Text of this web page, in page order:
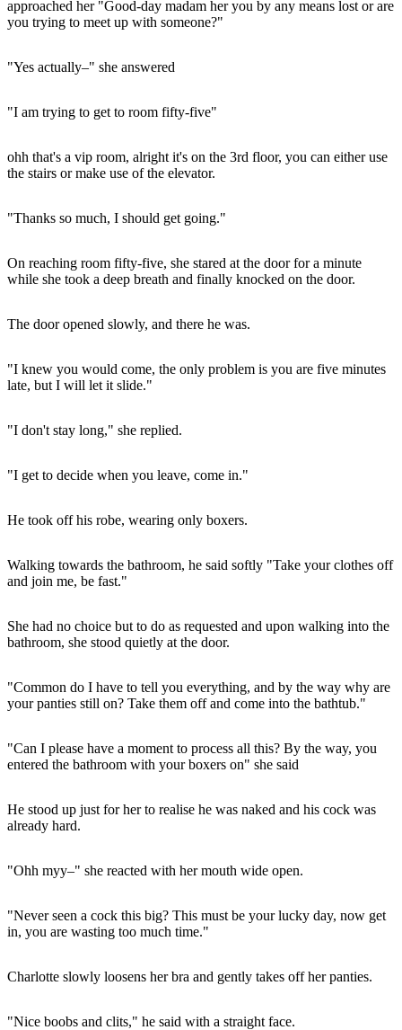
approached her "Good-day madam her you by any means lost or are
you trying to meet up with someone?"
"Yes actually–" she answered
"I am trying to get to room fifty-five"
ohh that's a vip room, alright it's on the 3rd floor, you can either use
the stairs or make use of the elevator.
"Thanks so much, I should get going."
On reaching room fifty-five, she stared at the door for a minute
while she took a deep breath and finally knocked on the door.
The door opened slowly, and there he was.
"I knew you would come, the only problem is you are five minutes
late, but I will let it slide."
"I don't stay long," she replied.
"I get to decide when you leave, come in."
He took off his robe, wearing only boxers.
Walking towards the bathroom, he said softly "Take your clothes off
and join me, be fast."
She had no choice but to do as requested and upon walking into the
bathroom, she stood quietly at the door.
"Common do I have to tell you everything, and by the way why are
your panties still on? Take them off and come into the bathtub."
"Can I please have a moment to process all this? By the way, you
entered the bathroom with your boxers on" she said
He stood up just for her to realise he was naked and his cock was
already hard.
"Ohh myy–" she reacted with her mouth wide open.
"Never seen a cock this big? This must be your lucky day, now get
in, you are wasting too much time."
Charlotte slowly loosens her bra and gently takes off her panties.
"Nice boobs and clits," he said with a straight face.